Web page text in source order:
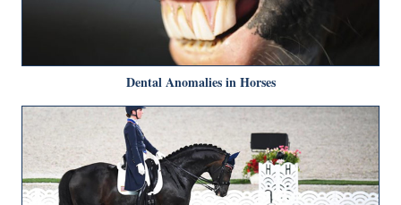
Dental Anomalies in Horses